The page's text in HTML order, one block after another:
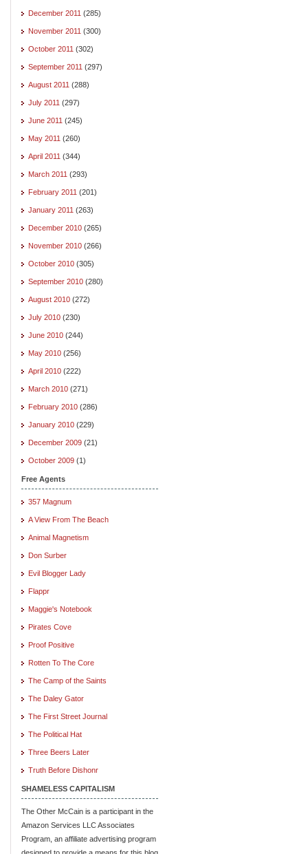
December 2011 (285)
November 2011 (300)
October 2011 (302)
September 2011 (297)
August 2011 (288)
July 2011 (297)
June 2011 (245)
May 2011 (260)
April 2011 (344)
March 2011 (293)
February 2011 (201)
January 2011 (263)
December 2010 (265)
November 2010 (266)
October 2010 (305)
September 2010 (280)
August 2010 (272)
July 2010 (230)
June 2010 (244)
May 2010 (256)
April 2010 (222)
March 2010 (271)
February 2010 (286)
January 2010 (229)
December 2009 (21)
October 2009 (1)
Free Agents
357 Magnum
A View From The Beach
Animal Magnetism
Don Surber
Evil Blogger Lady
Flappr
Maggie's Notebook
Pirates Cove
Proof Positive
Rotten To The Core
The Camp of the Saints
The Daley Gator
The First Street Journal
The Political Hat
Three Beers Later
Truth Before Dishonr
SHAMELESS CAPITALISM
The Other McCain is a participant in the
Amazon Services LLC Associates
Program, an affiliate advertising program
designed to provide a means for this blog